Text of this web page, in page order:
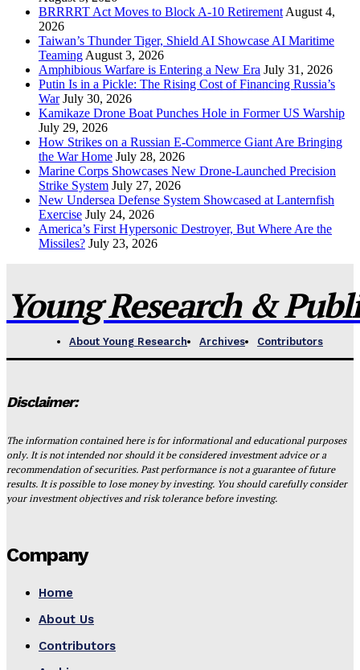
BRRRRT Act Moves to Block A-10 Retirement August 4,
2026
Taiwan’s Thunder Tiger, Shield AI Showcase AI Maritime
Teaming August 3, 2026
Amphibious Warfare is Entering a New Era July 31, 2026
Putin Is in a Pickle: The Rising Cost of Financing Russia’s
War July 30, 2026
Kamikaze Drone Boat Punches Hole in Former US Warship
July 29, 2026
How Strikes on a Russian E-Commerce Giant Are Bringing
the War Home July 28, 2026
Marine Corps Showcases New Drone-Launched Precision
Strike System July 27, 2026
New Undersea Defense System Showcased at Lanternfish
Exercise July 24, 2026
America’s First Hypersonic Destroyer, But Where Are the
Missiles? July 23, 2026
Young Research &
About Young Research Archives Contributors
Disclaimer:
The information contained here is for informational and educational purposes
only. It is not intended nor should it be considered investment advice or a
recommendation of securities. Past performance is not a guarantee of future
results. It is possible to lose money by investing. You should carefully consider
your investment objectives and risk tolerance before investing.
Company
Home
About Us
Contributors